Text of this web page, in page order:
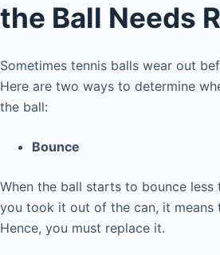
the Ball Needs
Sometimes tennis balls wear out
Here are two ways to determine
the ball:
Bounce
When the ball starts to bounce less
you took it out of the can, it means
Hence, you must replace it.